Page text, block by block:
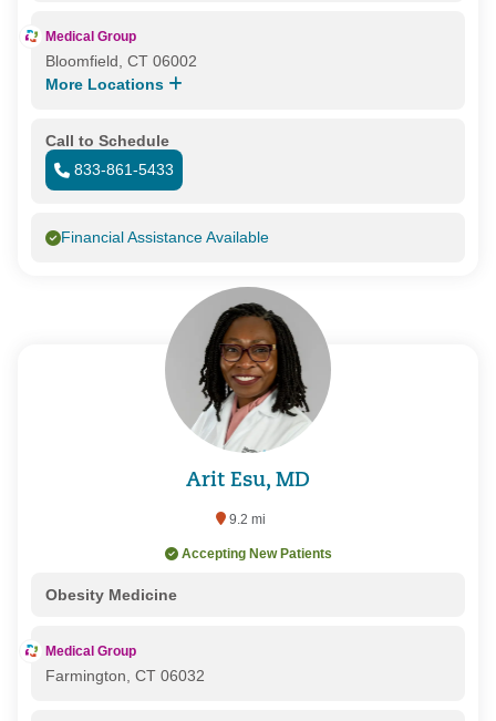
Medical Group
Bloomfield, CT 06002
More Locations
Call to Schedule
833-861-5433
Financial Assistance Available
Arit Esu, MD
9.2 mi
Accepting New Patients
Obesity Medicine
Medical Group
Farmington, CT 06032